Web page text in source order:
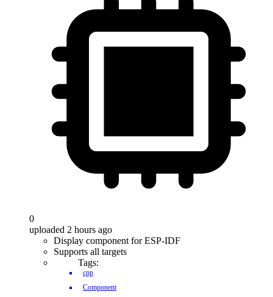
0
uploaded 2 hours ago
Display component for ESP-IDF
Supports all targets
Tags:
cpp
Component